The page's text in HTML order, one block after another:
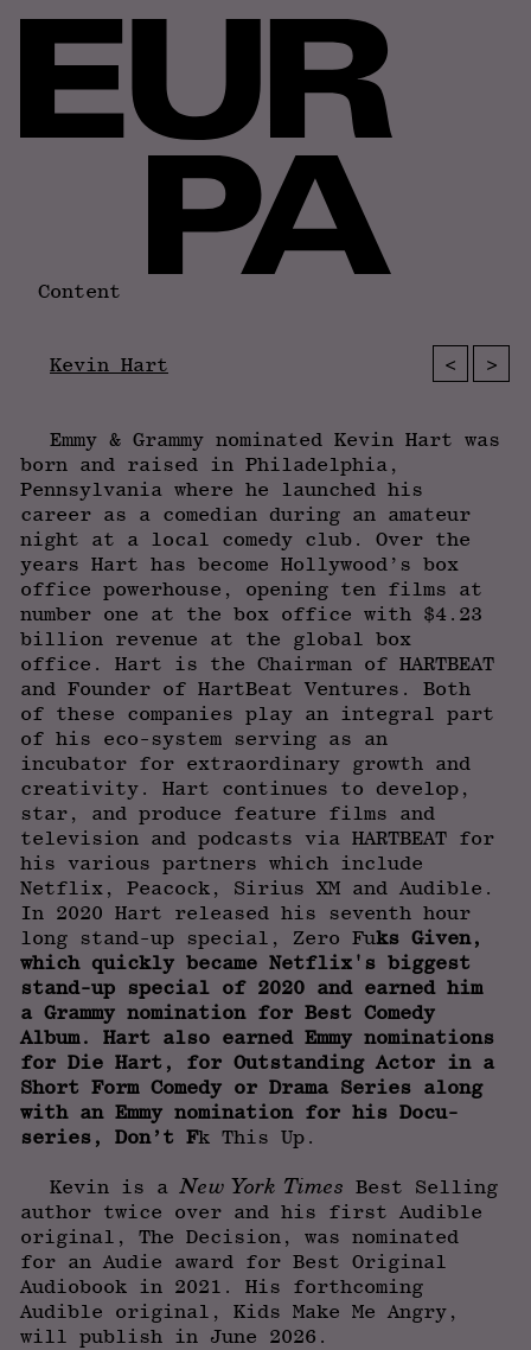
Content
Kevin Hart < >
Emmy & Grammy nominated Kevin Hart was
born and raised in Philadelphia,
Pennsylvania where he launched his
career as a comedian during an amateur
night at a local comedy club. Over the
years Hart has become Hollywood’s box
office powerhouse, opening ten films at
number one at the box office with $4.23
billion revenue at the global box
office. Hart is the Chairman of HARTBEAT
and Founder of HartBeat Ventures. Both
of these companies play an integral part
of his eco-system serving as an
incubator for extraordinary growth and
creativity. Hart continues to develop,
star, and produce feature films and
television and podcasts via HARTBEAT for
his various partners which include
Netflix, Peacock, Sirius XM and Audible.
In 2020 Hart released his seventh hour
long stand-up special, Zero Fuks Given,
which quickly became Netflix's biggest
stand-up special of 2020 and earned him
a Grammy nomination for Best Comedy
Album. Hart also earned Emmy nominations
for Die Hart, for Outstanding Actor in a
Short Form Comedy or Drama Series along
with an Emmy nomination for his Docu-
series, Don’t Fk This Up.
Kevin is aNew York Times Best Selling
author twice over and his first Audible
original, The Decision, was nominated
for an Audie award for Best Original
Audiobook in 2021. His forthcoming
Audible original, Kids Make Me Angry,
will publish in June 2026.